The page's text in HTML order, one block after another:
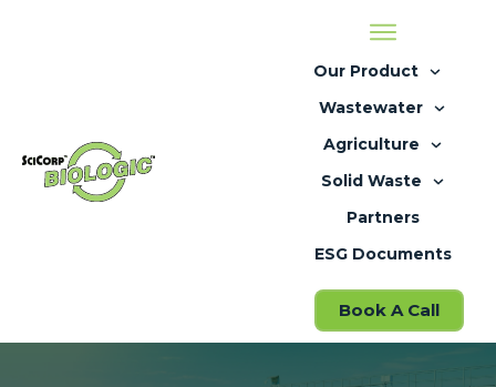
Our Product
Wastewater
Agriculture
Solid Waste
Partners
ESG Documents
Book A Call